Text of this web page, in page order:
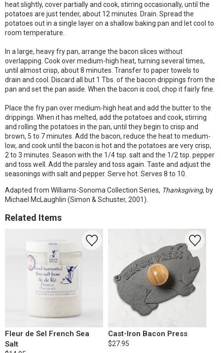
heat slightly, cover partially and cook, stirring occasionally, until the
potatoes are just tender, about 12 minutes. Drain. Spread the
potatoes out in a single layer on a shallow baking pan and let cool to
room temperature.
In a large, heavy fry pan, arrange the bacon slices without
overlapping. Cook over medium-high heat, turning several times,
until almost crisp, about 8 minutes. Transfer to paper towels to
drain and cool. Discard all but 1 Tbs. of the bacon drippings from the
pan and set the pan aside. When the bacon is cool, chop it fairly fine.
Place the fry pan over medium-high heat and add the butter to the
drippings. When it has melted, add the potatoes and cook, stirring
and rolling the potatoes in the pan, until they begin to crisp and
brown, 5 to 7 minutes. Add the bacon, reduce the heat to medium-
low, and cook until the bacon is hot and the potatoes are very crisp,
2 to 3 minutes. Season with the 1/4 tsp. salt and the 1/2 tsp. pepper
and toss well. Add the parsley and toss again. Taste and adjust the
seasonings with salt and pepper. Serve hot. Serves 8 to 10.
Adapted from Williams-Sonoma Collection Series, Thanksgiving, by
Michael McLaughlin (Simon & Schuster, 2001).
Related Items
Fleur de Sel French Sea
Salt
Cast-Iron Bacon Press
$27.95